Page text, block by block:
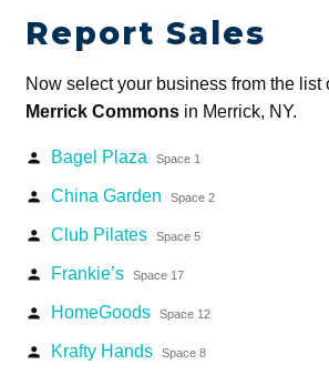
Report Sales
Now select your business from the list
Merrick Commonsin Merrick, NY.
person Bagel Plaza Space 1
person China Garden Space 2
person Club Pilates Space 5
person Frankie’s Space 17
person HomeGoods Space 12
person Krafty Hands Space 8